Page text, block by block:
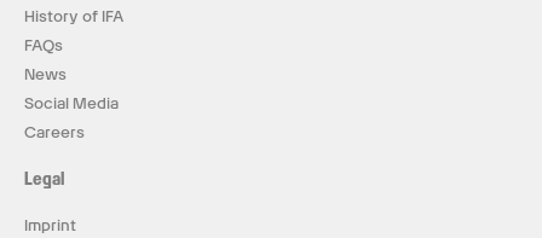
History of IFA
FAQs
News
Social Media
Careers
Legal
Imprint